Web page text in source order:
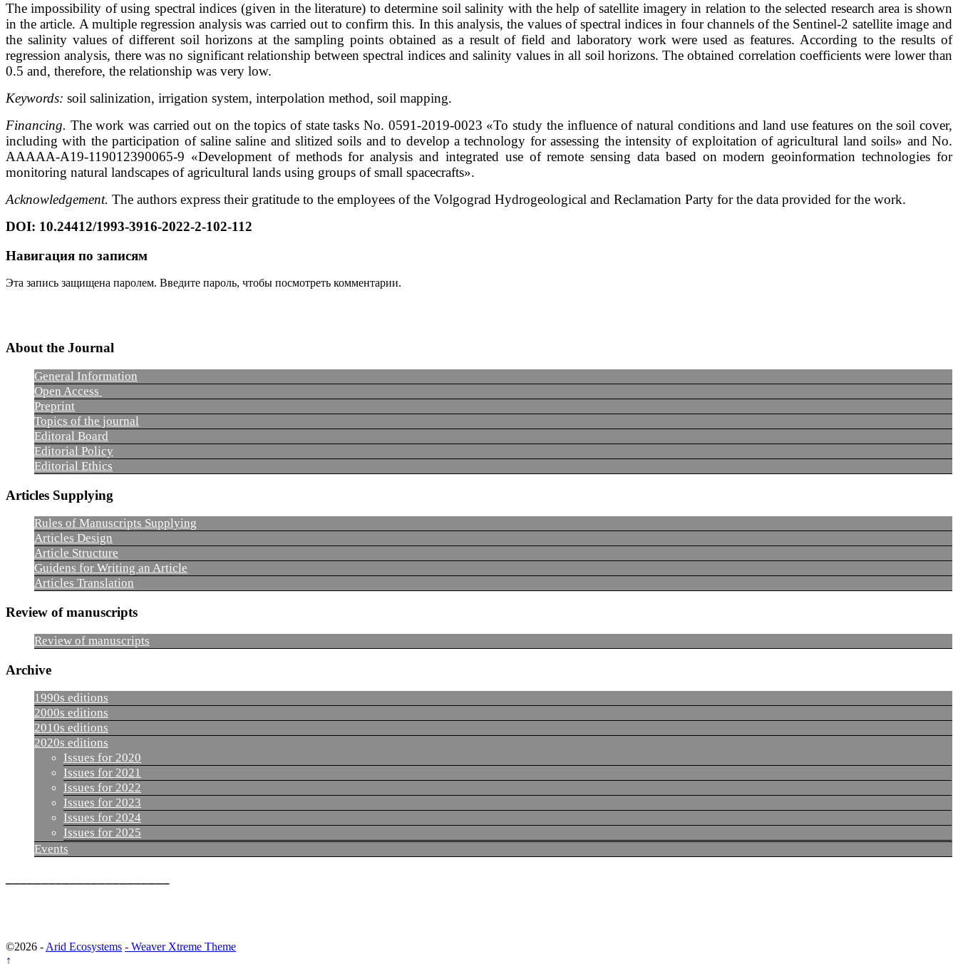
The impossibility of using spectral indices (given in the literature) to determine soil salinity with the help of satellite imagery in relation to the selected research area is shown
in the article. A multiple regression analysis was carried out to confirm this. In this analysis, the values of spectral indices in four channels of the Sentinel-2 satellite image and
the salinity values of different soil horizons at the sampling points obtained as a result of field and laboratory work were used as features. According to the results of
regression analysis, there was no significant relationship between spectral indices and salinity values in all soil horizons. The obtained correlation coefficients were lower than
0.5 and, therefore, the relationship was very low.
Keywords: soil salinization, irrigation system, interpolation method, soil mapping.
Financing. The work was carried out on the topics of state tasks No. 0591-2019-0023 «To study the influence of natural conditions and land use features on the soil cover,
including with the participation of saline saline and slitized soils and to develop a technology for assessing the intensity of exploitation of agricultural land soils» and No.
AAAAA-A19-119012390065-9 «Development of methods for analysis and integrated use of remote sensing data based on modern geoinformation technologies for
monitoring natural landscapes of agricultural lands using groups of small spacecrafts».
Acknowledgement. The authors express their gratitude to the employees of the Volgograd Hydrogeological and Reclamation Party for the data provided for the work.
DOI: 10.24412/1993-3916-2022-2-102-112
Навигация по записям
Эта запись защищена паролем. Введите пароль, чтобы посмотреть комментарии.
About the Journal
General Information
Open Access
Preprint
Topics of the journal
Editoral Board
Editorial Policy
Editorial Ethics
Articles Supplying
Rules of Manuscripts Supplying
Articles Design
Article Structure
Guidens for Writing an Article
Articles Translation
Review of manuscripts
Review of manuscripts
Archive
1990s editions
2000s editions
2010s editions
2020s editions
Issues for 2020
Issues for 2021
Issues for 2022
Issues for 2023
Issues for 2024
Issues for 2025
Events
©2026 - Arid Ecosystems - Weaver Xtreme Theme
↑